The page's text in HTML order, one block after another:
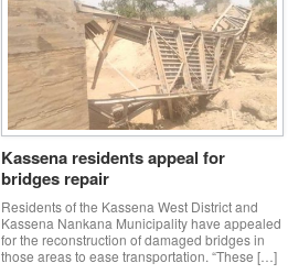
Kassena residents appeal for
bridges repair
Residents of the Kassena West District and
Kassena Nankana Municipality have appealed
for the reconstruction of damaged bridges in
those areas to ease transportation. “These […]